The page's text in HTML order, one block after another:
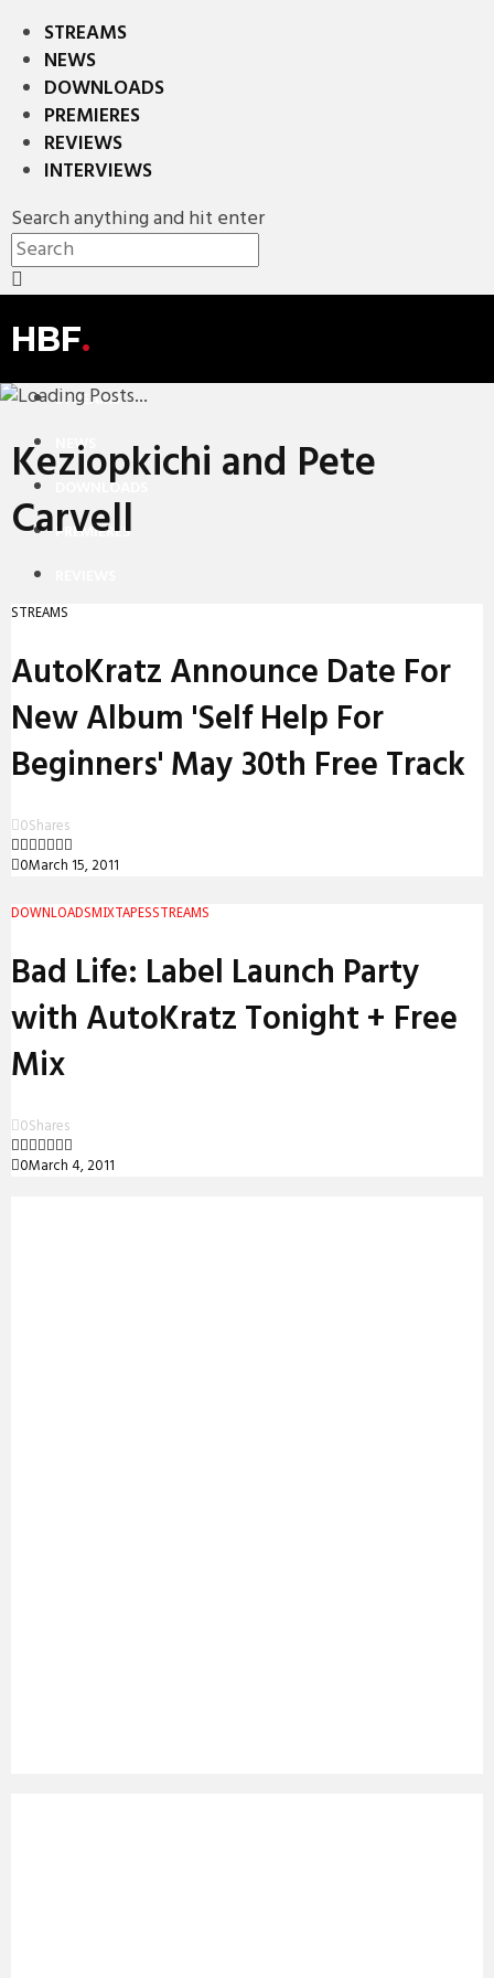
STREAMS
NEWS
DOWNLOADS
PREMIERES
REVIEWS
INTERVIEWS
Search anything and hit enter
HBF.
STREAMS
NEWS
DOWNLOADS
PREMIERES
INTERVIEWS
Keziopkichi and Pete
Carvell
STREAMS
AutoKratz Announce Date For
New Album 'Self Help For
Beginners' May 30th Free Track
0Shares
0March 15, 2011
DOWNLOADS MIXTAPESSTREAMS
Bad Life: Label Launch Party
with AutoKratz Tonight + Free
Mix
0Shares
0March 4, 2011